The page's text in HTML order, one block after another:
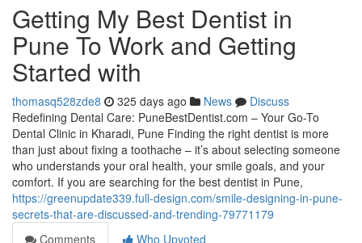
Getting My Best Dentist in
Pune To Work and Getting
Started with
thomasq528zde8 325 days ago News
Discuss
Redefining Dental Care: PuneBestDentist.com – Your Go-To
Dental Clinic in Kharadi, Pune Finding the right dentist is more
than just about fixing a toothache – it’s about selecting someone
who understands your oral health, your smile goals, and your
comfort. If you are searching for the best dentist in Pune,
https://greenupdate339.full-design.com/smile-designing-in-pune-
secrets-that-are-discussed-and-trending-79771179
Comments
Who Upvoted